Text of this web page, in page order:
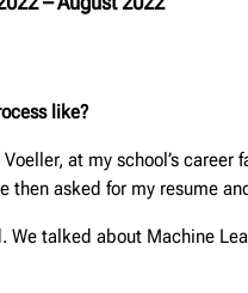
like?
at my school’s
then asked for my resume
We talked about Machine